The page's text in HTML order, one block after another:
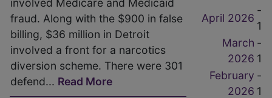
involved Medicare and Medicaid
fraud. Along with the $900 in false
billing, $36 million in Detroit
involved a front for a narcotics
diversion scheme. There were 301
defend... Read More
April 2026
-
1
March
2026
-
1
February
2026
-
1